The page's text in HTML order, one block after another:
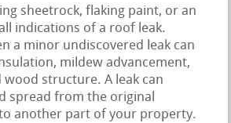
sheetrock, flaking paint, or an
indications of a roof leak.
a minor undiscovered leak can
mildew advancement,
wood structure. A leak can
spread from the original
another part of your property.